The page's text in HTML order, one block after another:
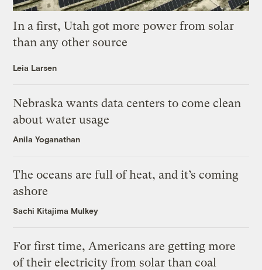
In a first, Utah got more power from solar
than any other source
Leia Larsen
Nebraska wants data centers to come clean
about water usage
Anila Yoganathan
The oceans are full of heat, and it’s coming
ashore
Sachi Kitajima Mulkey
For first time, Americans are getting more
of their electricity from solar than coal